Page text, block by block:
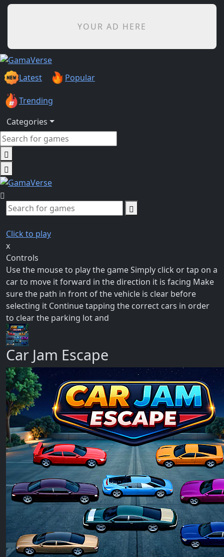
YOUR AD HERE
Latest Popular
Trending
Categories
Click to play
x
Controls
Use the mouse to play the game Simply click or tap on a
car to move it forward in the direction it is facing Make
sure the path in front of the vehicle is clear before
selecting it Continue tapping the correct cars in order
to clear the parking lot and
Car Jam Escape